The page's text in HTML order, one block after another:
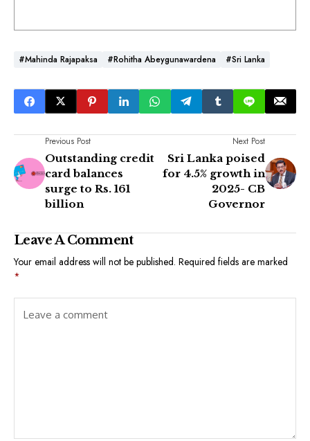
#Mahinda Rajapaksa #Rohitha Abeygunawardena #Sri Lanka
Previous Post
Outstanding credit
card balances
surge to Rs. 161
billion
Next Post
Sri Lanka poised
for 4.5% growth in
2025- CB
Governor
Leave A Comment
Your email address will not be published. Required fields are marked
*